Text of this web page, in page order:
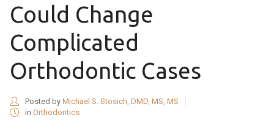
Could Change
Complicated
Orthodontic Cases
Posted by Michael S. Stosich, DMD, MS, MS
in Orthodontics